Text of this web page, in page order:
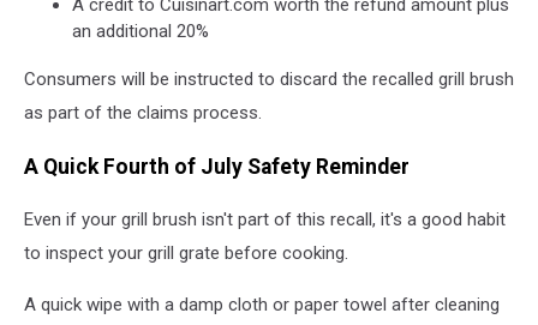
A credit to Cuisinart.com worth the refund amount plus
an additional 20%
Consumers will be instructed to discard the recalled grill brush
as part of the claims process.
A Quick Fourth of July Safety Reminder
Even if your grill brush isn't part of this recall, it's a good habit
to inspect your grill grate before cooking.
A quick wipe with a damp cloth or paper towel after cleaning